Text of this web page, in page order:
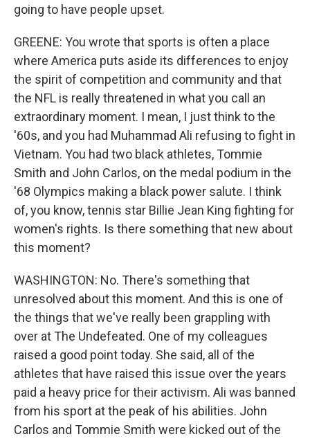
going to have people upset.
GREENE: You wrote that sports is often a place
where America puts aside its differences to enjoy
the spirit of competition and community and that
the NFL is really threatened in what you call an
extraordinary moment. I mean, I just think to the
'60s, and you had Muhammad Ali refusing to fight in
Vietnam. You had two black athletes, Tommie
Smith and John Carlos, on the medal podium in the
'68 Olympics making a black power salute. I think
of, you know, tennis star Billie Jean King fighting for
women's rights. Is there something that new about
this moment?
WASHINGTON: No. There's something that
unresolved about this moment. And this is one of
the things that we've really been grappling with
over at The Undefeated. One of my colleagues
raised a good point today. She said, all of the
athletes that have raised this issue over the years
paid a heavy price for their activism. Ali was banned
from his sport at the peak of his abilities. John
Carlos and Tommie Smith were kicked out of the